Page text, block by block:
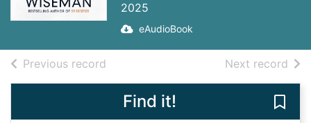
2025
eAudioBook
Previous record Next record of
Find it!